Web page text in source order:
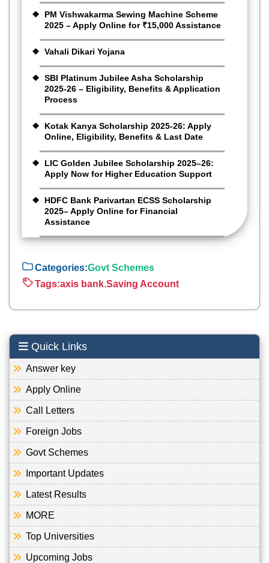
PM Vishwakarma Sewing Machine Scheme
2025 – Apply Online for ₹15,000 Assistance
Vahali Dikari Yojana
SBI Platinum Jubilee Asha Scholarship
2025-26 – Eligibility, Benefits & Application
Process
Kotak Kanya Scholarship 2025-26: Apply
Online, Eligibility, Benefits & Last Date
LIC Golden Jubilee Scholarship 2025–26:
Apply Now for Higher Education Support
HDFC Bank Parivartan ECSS Scholarship
2025– Apply Online for Financial
Assistance
Categories:Govt Schemes
Tags:axis bank,Saving Account
Quick Links
Answer key
Apply Online
Call Letters
Foreign Jobs
Govt Schemes
Important Updates
Latest Results
MORE
Top Universities
Upcoming Jobs